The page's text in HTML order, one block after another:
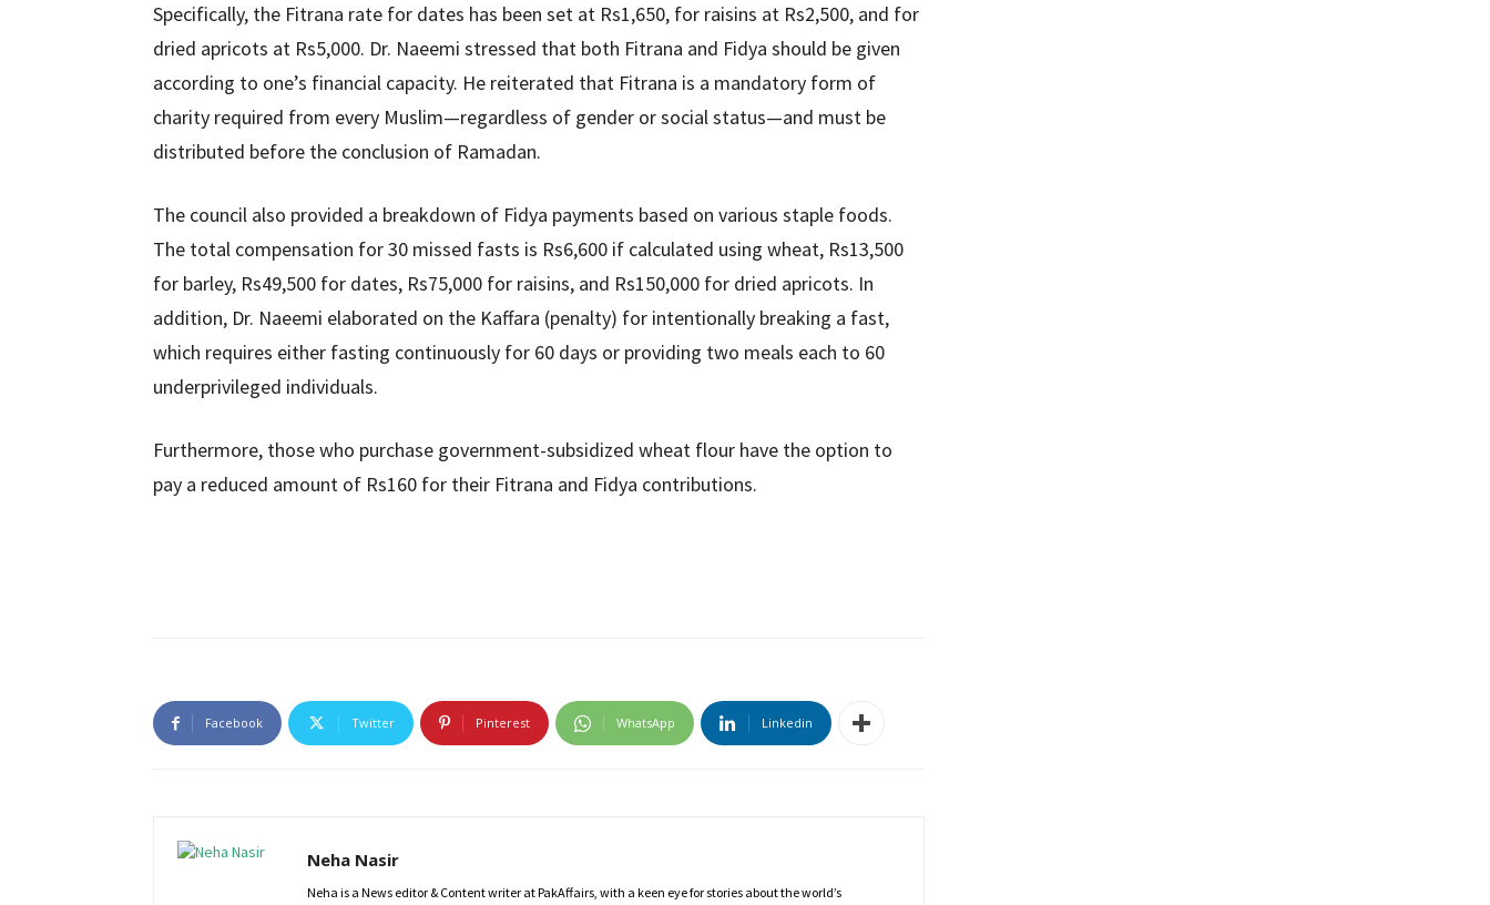
Specifically, the Fitrana rate for dates has been set at Rs1,650, for raisins at Rs2,500, and for
dried apricots at Rs5,000. Dr. Naeemi stressed that both Fitrana and Fidya should be given
according to one’s financial capacity. He reiterated that Fitrana is a mandatory form of
charity required from every Muslim—regardless of gender or social status—and must be
distributed before the conclusion of Ramadan.
The council also provided a breakdown of Fidya payments based on various staple foods.
The total compensation for 30 missed fasts is Rs6,600 if calculated using wheat, Rs13,500
for barley, Rs49,500 for dates, Rs75,000 for raisins, and Rs150,000 for dried apricots. In
addition, Dr. Naeemi elaborated on the Kaffara (penalty) for intentionally breaking a fast,
which requires either fasting continuously for 60 days or providing two meals each to 60
underprivileged individuals.
Furthermore, those who purchase government-subsidized wheat flour have the option to
pay a reduced amount of Rs160 for their Fitrana and Fidya contributions.
Facebook Twitter Pinterest WhatsApp Linkedin
Neha Nasir
Neha is a News editor & Content writer at PakAffairs, with a keen eye for stories about the world’s